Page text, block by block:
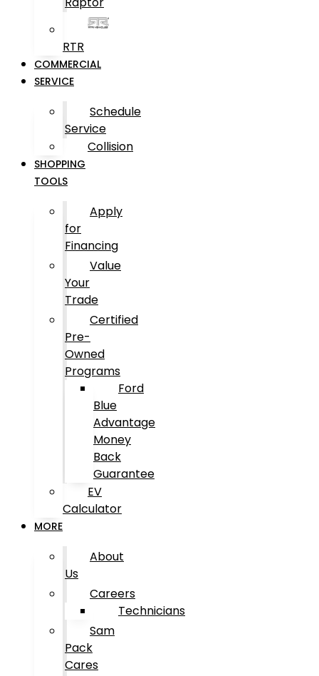
RTR
COMMERCIAL
SERVICE
Schedule
Service
Collision
SHOPPING
TOOLS
Apply
for
Financing
Value
Your
Trade
Certified
Pre-
Owned
Programs
Ford
Blue
Advantage
Money
Back
Guarantee
EV
Calculator
MORE
About
Us
Careers
Technicians
Sam
Pack
Cares